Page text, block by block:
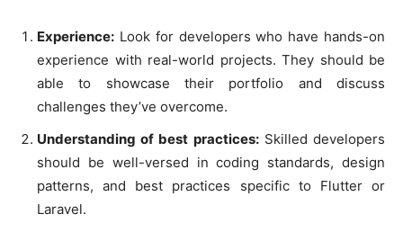
Experience: Look for developers who have hands-on
experience with real-world projects. They should be
able to showcase their portfolio and discuss
challenges they’ve overcome.
Understanding of best practices:Skilled developers
should be well-versed in coding standards, design
patterns, and best practices specific to Flutter or
Laravel.